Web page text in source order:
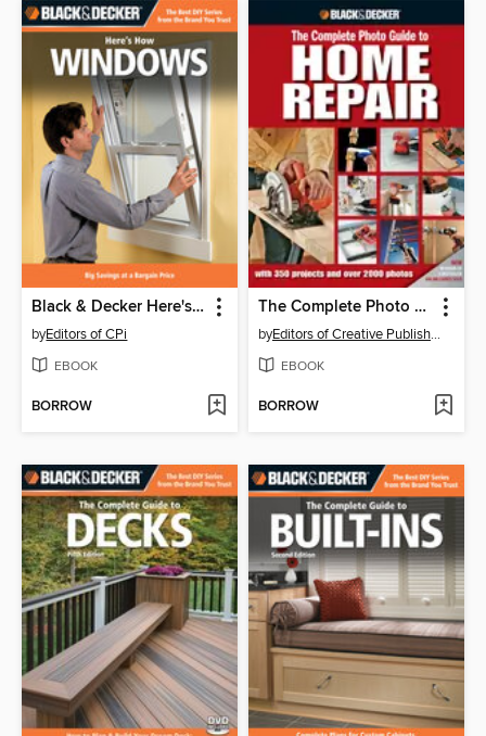
Black & Decker Here's How Windows
byEditors of CPi
EBOOK
BORROW
The Complete Photo Guide to Home Repair
by Editors of Creative Publishing
EBOOK
BORROW